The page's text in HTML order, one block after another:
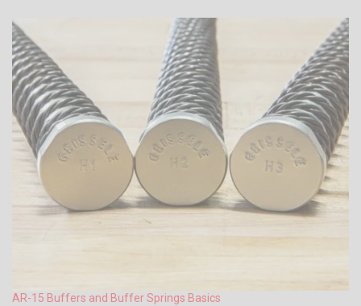
AR-15 Buffers and Buffer Springs Basics